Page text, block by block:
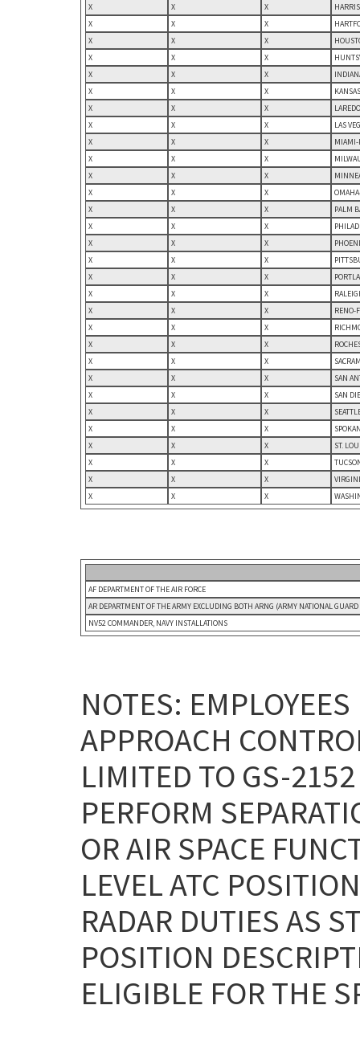
X
X X
X
X X
X
X X
X
X X
X
X X
X
X X
X
X X
X
X X
LAS
X
X X
MIAMI-
X
X X
X
X X
X
X X
X
X X
PALM
X
X X
X
X X
X
X X
X
X X
X
X X
X
X X
RENO-
X
X X
X
X X
X
X X
X
X X
SAN
X
X X
SAN
X
X X
X
X X
X
X X
ST.
X
X X
X
X X
X
X X
AF DEPARTMENT OF THE AIR FORCE
AR DEPARTMENT OF THE ARMY EXCLUDING BOTH ARNG (ARMY NATIONAL
NV52 COMMANDER, NAVY INSTALLATIONS
NOTES:
APPROACH
LIMITED TO GS-
PERFORM
OR AIR SPACE
LEVEL ATC
RADAR DUTIES AS
POSITION
ELIGIBLE FOR THE